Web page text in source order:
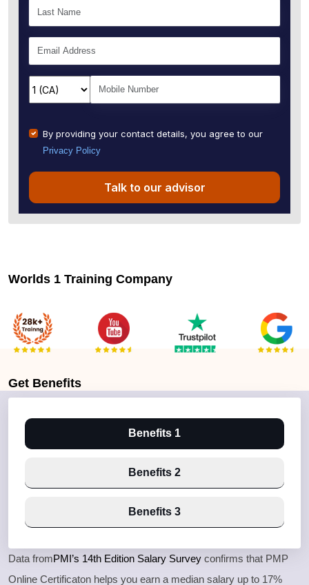
By providing your contact details, you agree to our
Privacy Policy
Talk to our advisor
Worlds 1 Training Company
Get Benefits
Benefits 1
Benefits 2
Benefits 3
Data fromPMI’s 14th Edition Salary Survey confirms that PMP
Online Certificaton helps you earn a median salary up to 17%